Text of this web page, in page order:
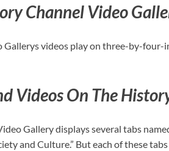
Channel Video
videos play on three-by-four-
Videos On The
Gallery displays several tabs
and Culture.” But each of these